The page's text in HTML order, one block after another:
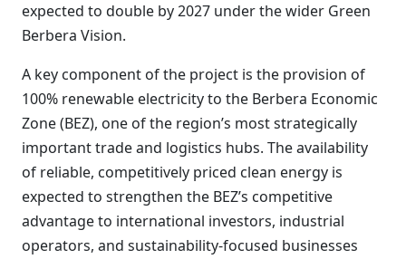
expected to double by 2027 under the wider Green
Berbera Vision.
A key component of the project is the provision of
100% renewable electricity to the Berbera Economic
Zone (BEZ), one of the region’s most strategically
important trade and logistics hubs. The availability
of reliable, competitively priced clean energy is
expected to strengthen the BEZ’s competitive
advantage to international investors, industrial
operators, and sustainability-focused businesses